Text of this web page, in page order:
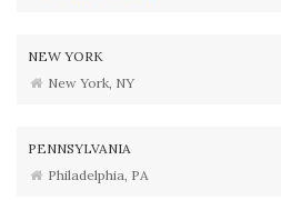
NEW YORK
New York, NY
PENNSYLVANIA
Philadelphia, PA